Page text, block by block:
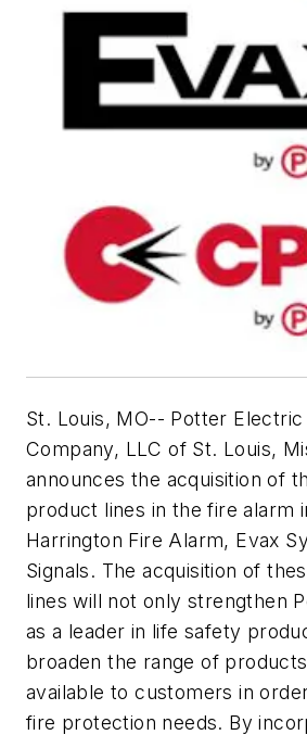
St. Louis, MO-- Potter Electric
Company, LLC of St. Louis,
announces the acquisition of
product lines in the fire alarm
Harrington Fire Alarm, Evax
Signals. The acquisition of
lines will not only strengthen
as a leader in life safety
broaden the range of
available to customers in
fire protection needs. By